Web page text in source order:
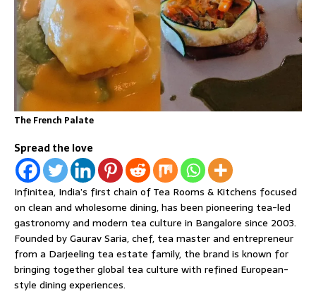
The French Palate
Spread the love
Infinitea, India’s first chain of Tea Rooms & Kitchens focused
on clean and wholesome dining, has been pioneering tea-led
gastronomy and modern tea culture in Bangalore since 2003.
Founded by Gaurav Saria, chef, tea master and entrepreneur
from a Darjeeling tea estate family, the brand is known for
bringing together global tea culture with refined European-
style dining experiences.